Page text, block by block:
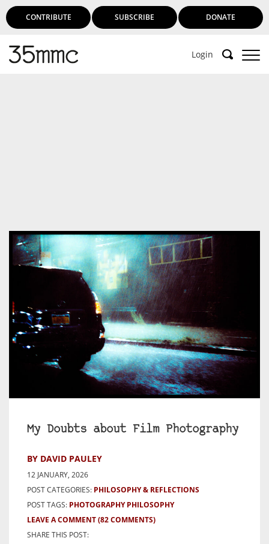
CONTRIBUTE SUBSCRIBE DONATE
Login
My Doubts about Film Photography
BY DAVID PAULEY
12 JANUARY, 2026
POST CATEGORIES: PHILOSOPHY & REFLECTIONS
POST TAGS: PHOTOGRAPHY PHILOSOPHY
LEAVE A COMMENT(82 COMMENTS)
SHARE THIS POST: